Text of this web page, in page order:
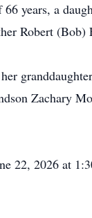
years, a
Robert (Bob)
Zachary
22, 2026 at